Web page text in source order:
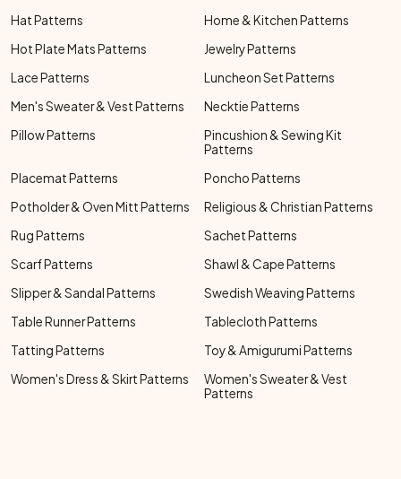
Hat Patterns
Home & Kitchen Patterns
Hot Plate Mats Patterns
Jewelry Patterns
Lace Patterns
Luncheon Set Patterns
Men's Sweater & Vest Patterns
Necktie Patterns
Pillow Patterns
Pincushion & Sewing Kit
Patterns
Placemat Patterns
Poncho Patterns
Potholder & Oven Mitt Patterns
Religious & Christian Patterns
Rug Patterns
Sachet Patterns
Scarf Patterns
Shawl & Cape Patterns
Slipper & Sandal Patterns
Swedish Weaving Patterns
Table Runner Patterns
Tablecloth Patterns
Tatting Patterns
Toy & Amigurumi Patterns
Women's Dress & Skirt Patterns
Women's Sweater & Vest
Patterns